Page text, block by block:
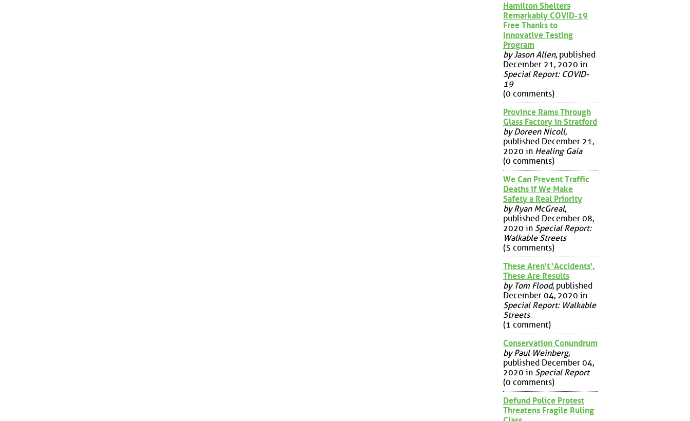
Hamilton Shelters
Remarkably COVID-19
Free Thanks to
Innovative Testing
Program
by Jason Allen, published
December 21, 2020 in
Special Report: COVID-
19
(0 comments)
Province Rams Through
Glass Factory in Stratford
by Doreen Nicoll,
published December 21,
2020 in Healing Gaia
(0 comments)
We Can Prevent Traffic
Deaths if We Make
Safety a Real Priority
by Ryan McGreal,
published December 08,
2020 in Special Report:
Walkable Streets
(5 comments)
These Aren't 'Accidents',
These Are Results
by Tom Flood, published
December 04, 2020 in
Special Report: Walkable
Streets
(1 comment)
Conservation Conundrum
by Paul Weinberg,
published December 04,
2020 in Special Report
(0 comments)
Defund Police Protest
Threatens Fragile Ruling